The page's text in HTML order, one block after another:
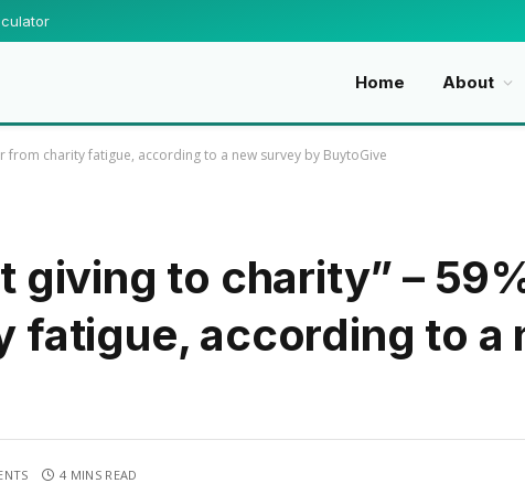
Home
About
from charity fatigue, according to a new survey by BuytoGive
giving to charity” –
fatigue, according to a
4 MINS READ